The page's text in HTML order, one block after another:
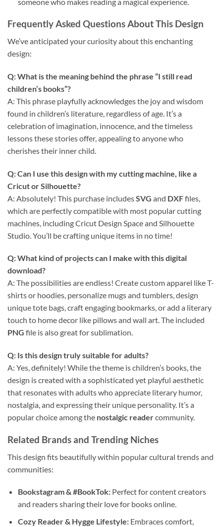
Frequently Asked Questions About This Design
We’ve anticipated your curiosity about this enchanting
design:
Q: What is the meaning behind the phrase “I still read
children’s books”?
A: This phrase playfully acknowledges the joy and wisdom
found in children’s literature, regardless of age. It’s a
celebration of imagination, innocence, and the timeless
lessons these stories offer, appealing to anyone who
cherishes their inner child.
Q: Can I use this design with my cutting machine, like a
Cricut or Silhouette?
A: Absolutely! This purchase includesSVG and DXFfiles,
which are perfectly compatible with most popular cutting
machines, including Cricut Design Space and Silhouette
Studio. You’ll be crafting unique items in no time!
Q: What kind of projects can I make with this digital
download?
A: The possibilities are endless! Create custom apparel like T-
shirts or hoodies, personalize mugs and tumblers, design
unique tote bags, craft engaging bookmarks, or add a literary
touch to home decor like pillows and wall art. The included
PNG file is also great for sublimation.
Q: Is this design truly suitable for adults?
A: Yes, definitely! While the theme is children’s books, the
design is created with a sophisticated yet playful aesthetic
that resonates with adults who appreciate literary humor,
nostalgia, and expressing their unique personality. It’s a
popular choice among the nostalgic readercommunity.
Related Brands and Trending Niches
This design fits beautifully within popular cultural trends and
communities:
Bookstagram & #BookTok:Perfect for content creators
and readers sharing their love for books online.
Cozy Reader & Hygge Lifestyle:Embraces comfort,